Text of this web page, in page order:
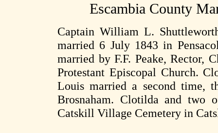
Escambia County
Captain William L.
married 6 July 1843 in
married by F.F. Peake, Rector,
Protestant Episcopal Church.
Louis married a second time,
Brosnaham. Clotilda and two
Catskill Village Cemetery in